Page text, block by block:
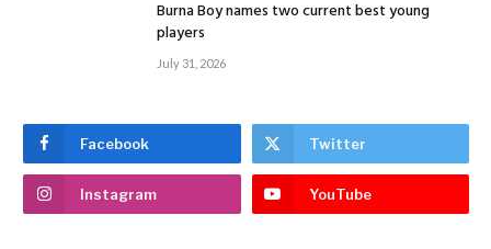
Burna Boy names two current best young
players
July 31, 2026
Facebook Twitter
Instagram YouTube